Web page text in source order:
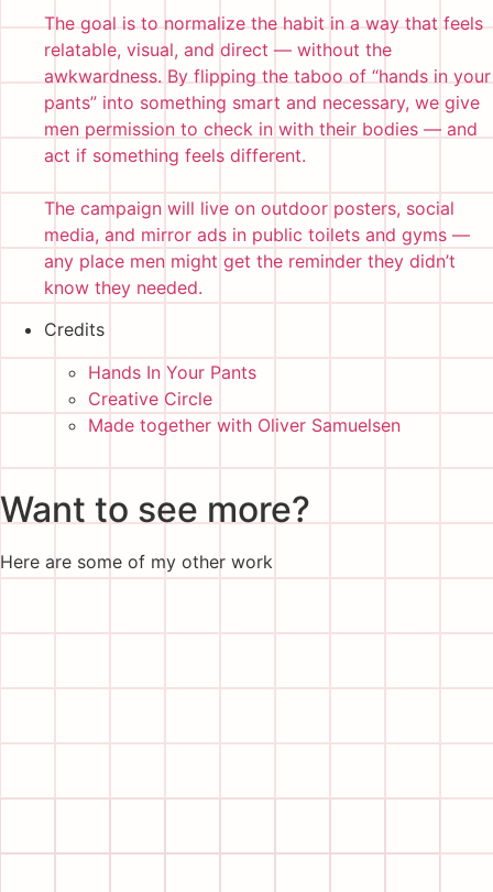
The goal is to normalize the habit in a way that feels
relatable, visual, and direct — without the
awkwardness. By flipping the taboo of “hands in your
pants” into something smart and necessary, we give
men permission to check in with their bodies — and
act if something feels different.
The campaign will live on outdoor posters, social
media, and mirror ads in public toilets and gyms —
any place men might get the reminder they didn’t
know they needed.
Credits
Hands In Your Pants
Creative Circle
Made together with Oliver Samuelsen
Want to see more?
Here are some of my other work
Wow!
Go follow me on my socials